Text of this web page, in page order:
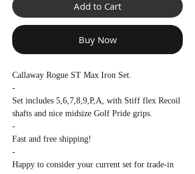
Add to Cart
Buy Now
Callaway Rogue ST Max Iron Set.
-
Set includes 5,6,7,8,9,P,A, with Stiff flex Recoil
shafts and nice midsize Golf Pride grips.
-
Fast and free shipping!
-
Happy to consider your current set for trade-in